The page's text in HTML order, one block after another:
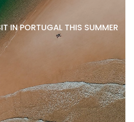
IN PORTUGAL THIS SUMMER